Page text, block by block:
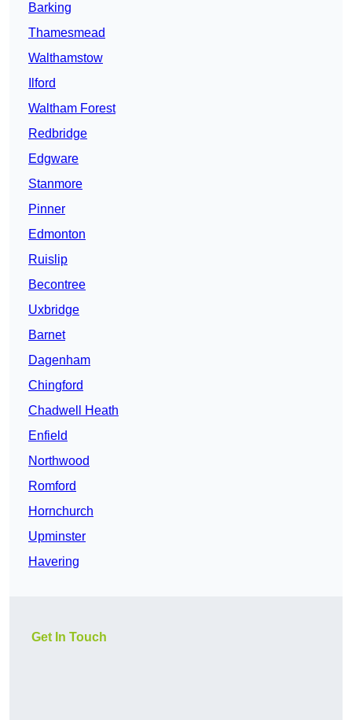
Barking
Thamesmead
Walthamstow
Ilford
Waltham Forest
Redbridge
Edgware
Stanmore
Pinner
Edmonton
Ruislip
Becontree
Uxbridge
Barnet
Dagenham
Chingford
Chadwell Heath
Enfield
Northwood
Romford
Hornchurch
Upminster
Havering
Get In Touch